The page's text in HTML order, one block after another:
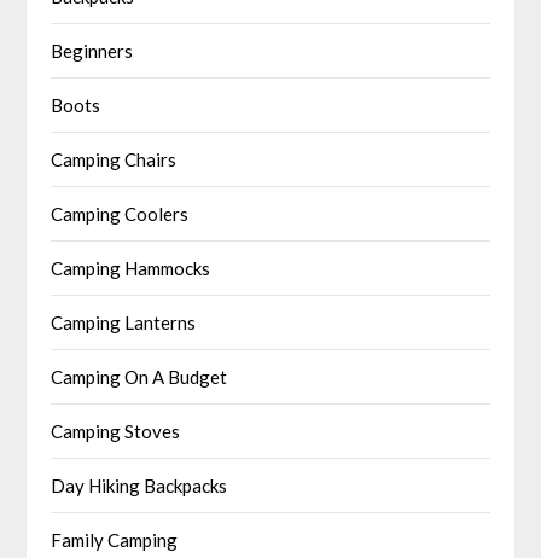
Beginners
Boots
Camping Chairs
Camping Coolers
Camping Hammocks
Camping Lanterns
Camping On A Budget
Camping Stoves
Day Hiking Backpacks
Family Camping